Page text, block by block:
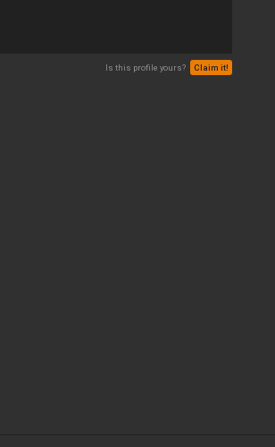
Is this profile yours? Claim it!